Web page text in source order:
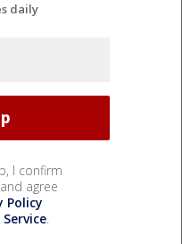
daily
I confirm
agree
Policy
.